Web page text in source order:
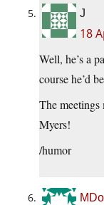
J
18
Well, he’s a
course he’d
The
Myers!
/humor